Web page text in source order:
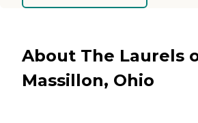
About The Laurels
Massillon, Ohio